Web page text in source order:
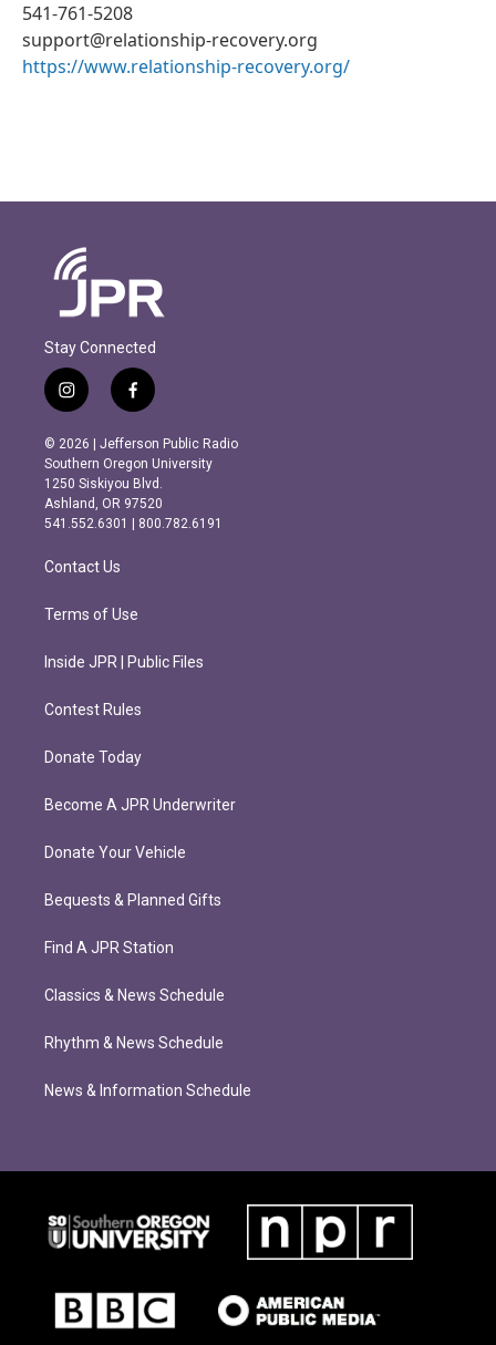
541-761-5208
support@relationship-recovery.org
https://www.relationship-recovery.org/
Stay Connected
i
n
s
t
a
g
r
m
f
a
c
e
b
o
o
k
© 2026 | Jefferson Public Radio
Southern Oregon University
1250 Siskiyou Blvd.
Ashland, OR 97520
541.552.6301 | 800.782.6191
Contact Us
Terms of Use
Inside JPR | Public Files
Contest Rules
Donate Today
Become A JPR Underwriter
Donate Your Vehicle
Bequests & Planned Gifts
Find A JPR Station
Classics & News Schedule
Rhythm & News Schedule
News & Information Schedule